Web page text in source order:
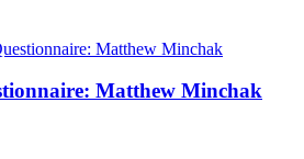
Matthew Minchak